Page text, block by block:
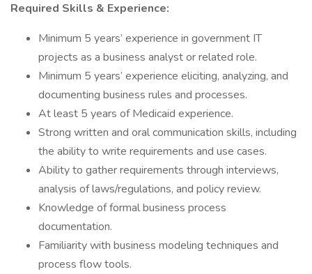
Required Skills & Experience:
Minimum 5 years’ experience in government IT
projects as a business analyst or related role.
Minimum 5 years’ experience eliciting, analyzing, and
documenting business rules and processes.
At least 5 years of Medicaid experience.
Strong written and oral communication skills, including
the ability to write requirements and use cases.
Ability to gather requirements through interviews,
analysis of laws/regulations, and policy review.
Knowledge of formal business process
documentation.
Familiarity with business modeling techniques and
process flow tools.